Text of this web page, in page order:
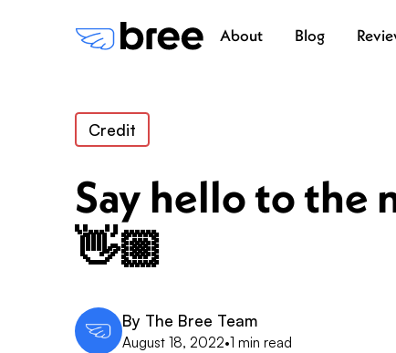
About Blog
Credit
Say hello to the
👋🏼
By The Bree Team
August 18, 2022•1 min read